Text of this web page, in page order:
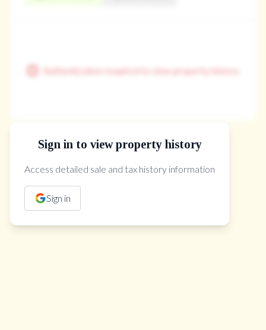
Authentication required to view property history
Sign in to view property history
Access detailed sale and tax history information
Sign in
The Property Location